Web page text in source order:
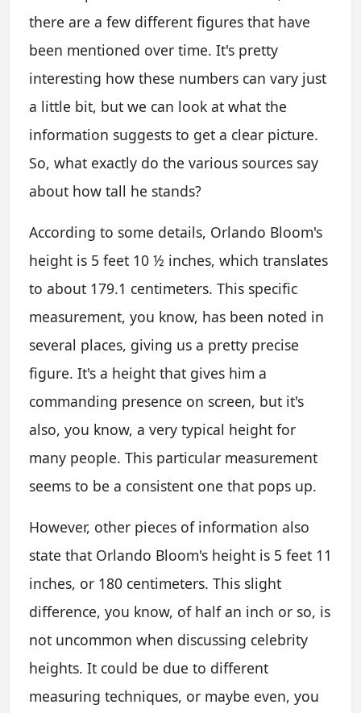
there are a few different figures that have
been mentioned over time. It's pretty
interesting how these numbers can vary just
a little bit, but we can look at what the
information suggests to get a clear picture.
So, what exactly do the various sources say
about how tall he stands?
According to some details, Orlando Bloom's
height is 5 feet 10 ½ inches, which translates
to about 179.1 centimeters. This specific
measurement, you know, has been noted in
several places, giving us a pretty precise
figure. It's a height that gives him a
commanding presence on screen, but it's
also, you know, a very typical height for
many people. This particular measurement
seems to be a consistent one that pops up.
However, other pieces of information also
state that Orlando Bloom's height is 5 feet 11
inches, or 180 centimeters. This slight
difference, you know, of half an inch or so, is
not uncommon when discussing celebrity
heights. It could be due to different
measuring techniques, or maybe even, you